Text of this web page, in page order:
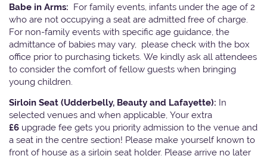
Babe in Arms: For family events, infants under the age of 2
who are not occupying a seat are admitted free of charge.
For non-family events with specific age guidance, the
admittance of babies may vary, please check with the box
office prior to purchasing tickets. We kindly ask all attendees
to consider the comfort of fellow guests when bringing
young children.
Sirloin Seat (Udderbelly, Beauty and Lafayette): In
selected venues and when applicable, Your extra
£6 upgrade fee gets you priority admission to the venue and
a seat in the centre section! Please make yourself known to
front of house as a sirloin seat holder. Please arrive no later